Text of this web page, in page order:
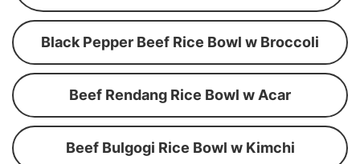
Black Pepper Beef Rice Bowl w Broccoli
Beef Rendang Rice Bowl w Acar
Beef Bulgogi Rice Bowl w Kimchi